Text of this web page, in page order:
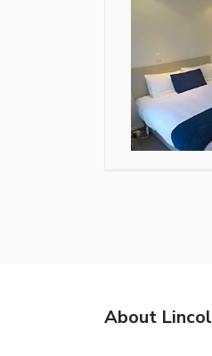
About